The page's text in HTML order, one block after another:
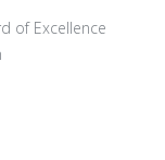
of Excellence